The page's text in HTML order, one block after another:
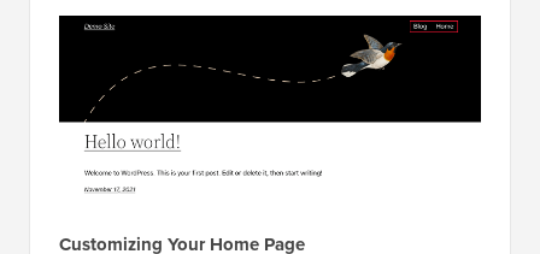
Customizing Your Home Page